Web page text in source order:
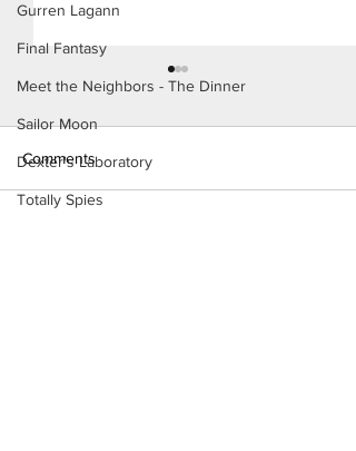
Gurren Lagann
Final Fantasy
Meet the Neighbors - The Dinner
Sailor Moon
Dexter's Laboratory
Totally Spies
Comments